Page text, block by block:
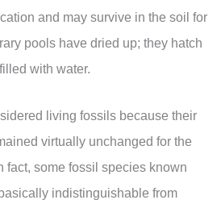
and may survive in the soil for
pools have dried up; they hatch
with water.
living fossils because their
virtually unchanged for the
fact, some fossil species known
indistinguishable from